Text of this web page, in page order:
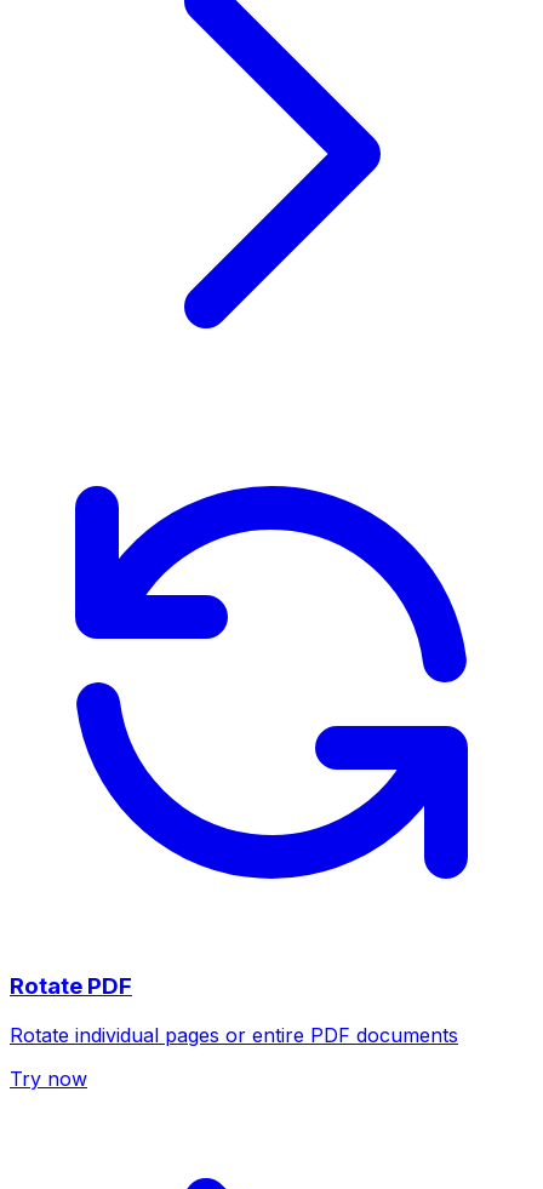
Rotate PDF
Rotate individual pages or entire PDF documents
Try now